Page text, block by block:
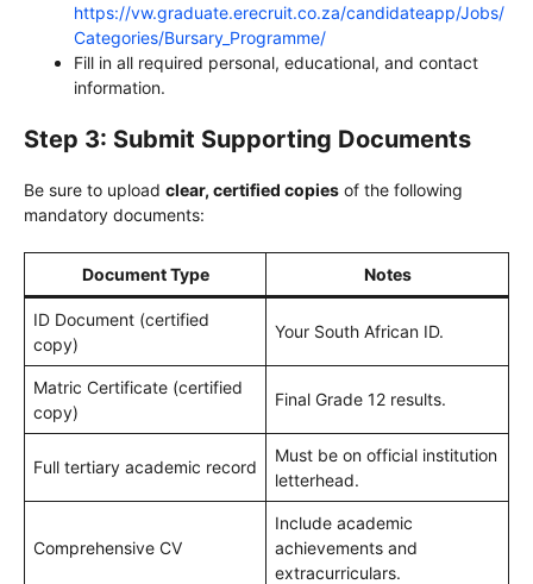
https://vw.graduate.erecruit.co.za/candidateapp/Jobs/
Categories/Bursary_Programme/
Fill in all required personal, educational, and contact
information.
Step 3: Submit Supporting Documents
Be sure to upload clear, certified copies of the following
mandatory documents:
Document Type Notes
ID Document (certified
copy)
Your South African ID.
Matric Certificate (certified
copy)
Final Grade 12 results.
Full tertiary academic record
Must be on official institution
letterhead.
Comprehensive CV
Include academic
achievements and
extracurriculars.